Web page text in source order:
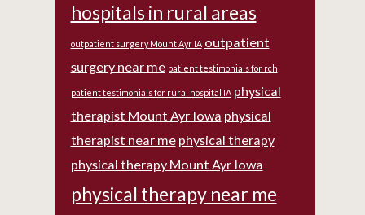
hospitals in rural areas
outpatient surgery Mount Ayr IA outpatient
surgery near me patient testimonials for rch
patient testimonials for rural hospital IA physical
therapist Mount Ayr Iowa physical
therapist near me physical therapy
physical therapy Mount Ayr Iowa
physical therapy near me